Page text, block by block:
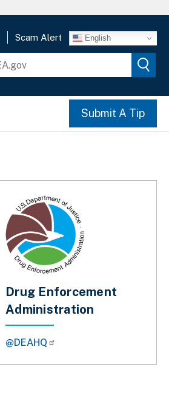
Scam Alert English
Submit A Tip
Drug Enforcement
Administration
@DEAHQ